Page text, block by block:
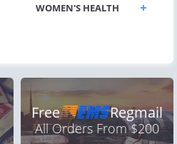
WOMEN'S HEALTH
Free Regmail
All Orders From $200